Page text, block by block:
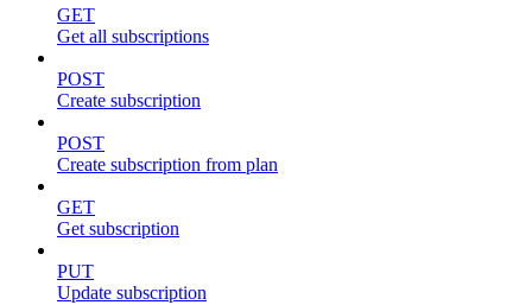
GET
Get all subscriptions
POST
Create subscription
POST
Create subscription from plan
GET
Get subscription
PUT
Update subscription